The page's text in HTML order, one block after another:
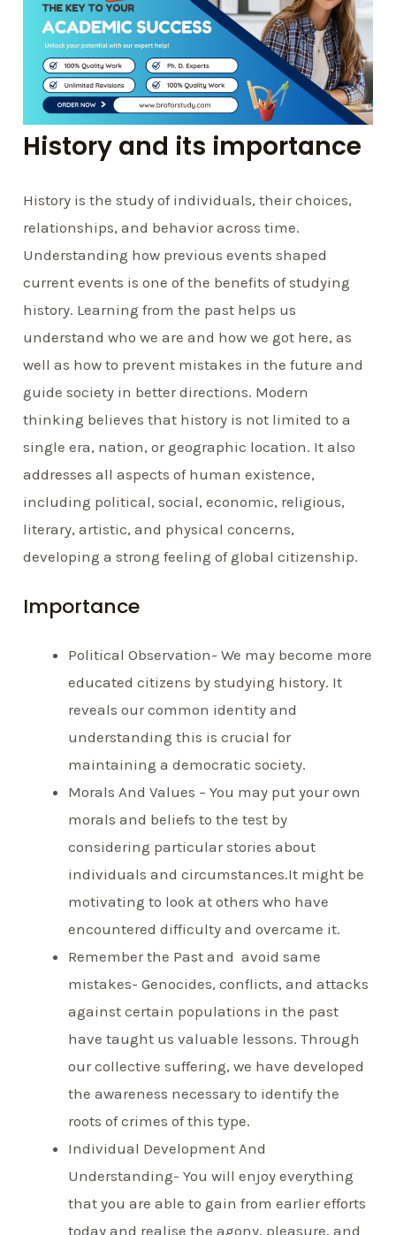
History and its importance
History is the study of individuals, their choices,
relationships, and behavior across time.
Understanding how previous events shaped
current events is one of the benefits of studying
history. Learning from the past helps us
understand who we are and how we got here, as
well as how to prevent mistakes in the future and
guide society in better directions. Modern
thinking believes that history is not limited to a
single era, nation, or geographic location. It also
addresses all aspects of human existence,
including political, social, economic, religious,
literary, artistic, and physical concerns,
developing a strong feeling of global citizenship.
Importance
Political Observation- We may become more
educated citizens by studying history. It
reveals our common identity and
understanding this is crucial for
maintaining a democratic society.
Morals And Values – You may put your own
morals and beliefs to the test by
considering particular stories about
individuals and circumstances.It might be
motivating to look at others who have
encountered difficulty and overcame it.
Remember the Past and avoid same
mistakes- Genocides, conflicts, and attacks
against certain populations in the past
have taught us valuable lessons. Through
our collective suffering, we have developed
the awareness necessary to identify the
roots of crimes of this type.
Individual Development And
Understanding- You will enjoy everything
that you are able to gain from earlier efforts
today and realise the agony, pleasure, and